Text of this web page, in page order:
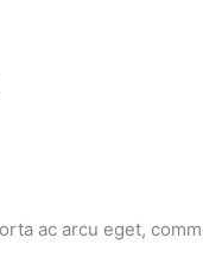
ac arcu eget,